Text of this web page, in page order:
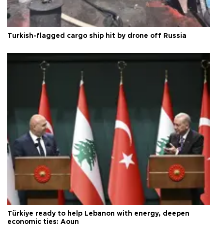
Turkish-flagged cargo ship hit by drone off Russia
Türkiye ready to help Lebanon with energy, deepen
economic ties: Aoun